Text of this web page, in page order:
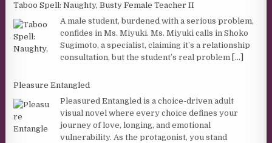
Taboo Spell: Naughty, Busty Female Teacher II
A male student, burdened with a serious problem,
confides in Ms. Miyuki. Ms. Miyuki calls in Shoko
Sugimoto, a specialist, claiming it’s a relationship
consultation, but the student’s real problem [...]
Pleasure Entangled
Pleasured Entangled is a choice-driven adult
visual novel where every choice defines your
journey of love, longing, and emotional
vulnerability. As the protagonist, you stand